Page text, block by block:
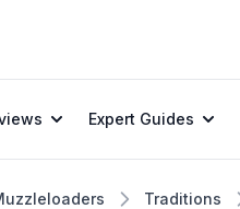
Expert Guides
Traditions